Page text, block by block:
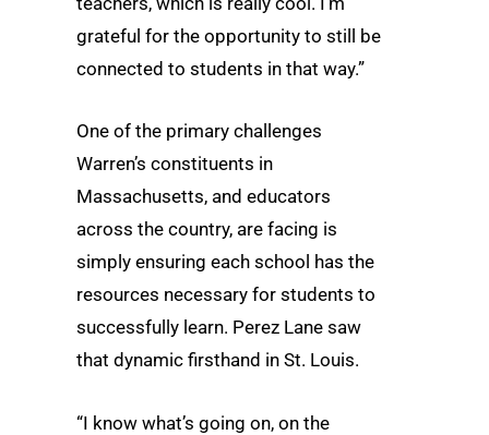
grateful for the opportunity to still be
connected to students in that way.”
One of the primary challenges
Warren’s constituents in
Massachusetts, and educators
across the country, are facing is
simply ensuring each school has the
resources necessary for students to
successfully learn. Perez Lane saw
that dynamic firsthand in St. Louis.
“I know what’s going on, on the